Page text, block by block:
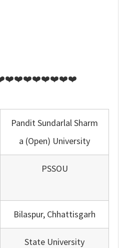
Pandit Sundarlal Sharm
a (Open) University
PSSOU
Bilaspur, Chhattisgarh
State University